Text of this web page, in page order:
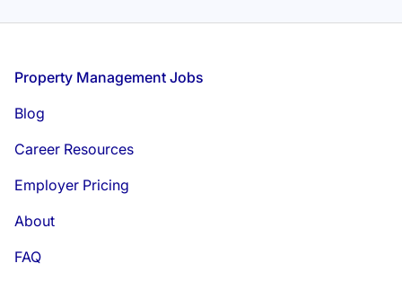
Footer
Property Management Jobs
Blog
Career Resources
Employer Pricing
About
FAQ